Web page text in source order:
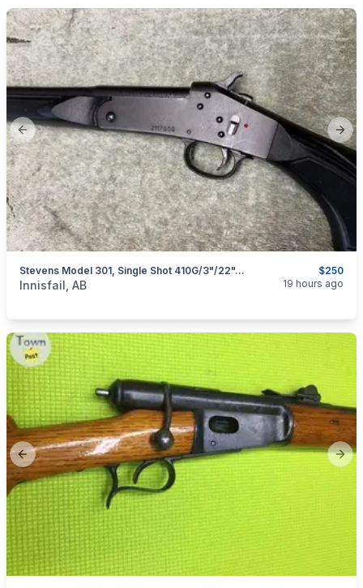
Previous slide
$250
Stevens Model 301, Single Shot 410G/3"/22", I Will Ship
categories:Sporting GoodsGuns
Innisfail, AB 19 hours ago
Previous slide